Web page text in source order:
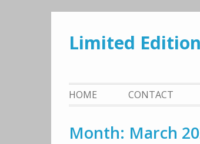
content
Limited
HOME CONTACT
Month: March